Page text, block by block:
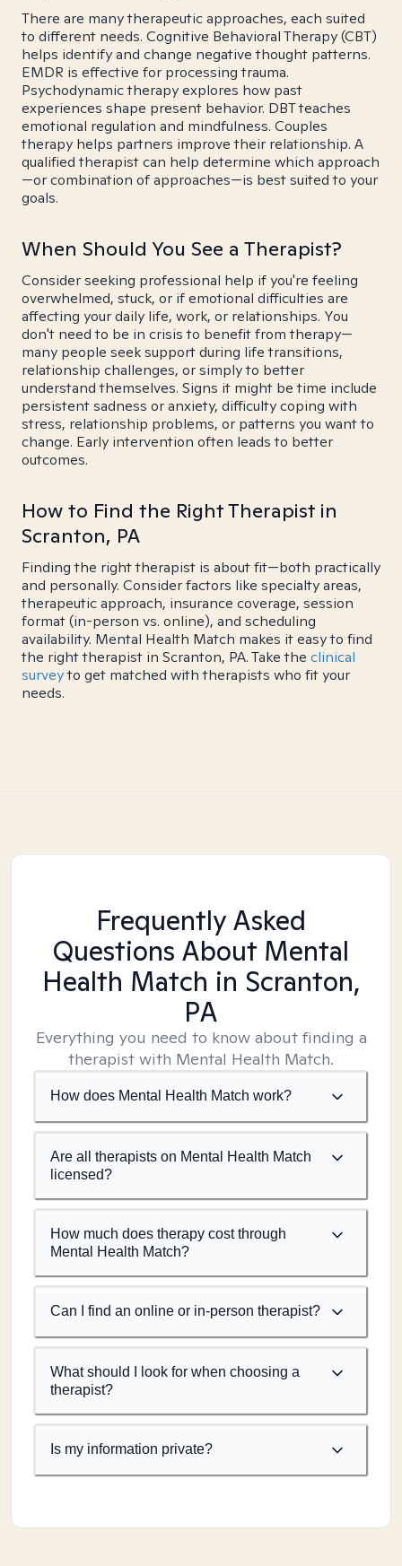
There are many therapeutic approaches, each suited
to different needs. Cognitive Behavioral Therapy (CBT)
helps identify and change negative thought patterns.
EMDR is effective for processing trauma.
Psychodynamic therapy explores how past
experiences shape present behavior. DBT teaches
emotional regulation and mindfulness. Couples
therapy helps partners improve their relationship. A
qualified therapist can help determine which approach
—or combination of approaches—is best suited to your
goals.
When Should You See a Therapist?
Consider seeking professional help if you're feeling
overwhelmed, stuck, or if emotional difficulties are
affecting your daily life, work, or relationships. You
don't need to be in crisis to benefit from therapy—
many people seek support during life transitions,
relationship challenges, or simply to better
understand themselves. Signs it might be time include
persistent sadness or anxiety, difficulty coping with
stress, relationship problems, or patterns you want to
change. Early intervention often leads to better
outcomes.
How to Find the Right Therapist in
Scranton, PA
Finding the right therapist is about fit—both practically
and personally. Consider factors like specialty areas,
therapeutic approach, insurance coverage, session
format (in-person vs. online), and scheduling
availability. Mental Health Match makes it easy to find
the right therapist in Scranton, PA. Take the clinical
surveyto get matched with therapists who fit your
needs.
Frequently Asked
Questions About Mental
Health Match in Scranton,
PA
Everything you need to know about finding a
therapist with Mental Health Match.
How does Mental Health Match work?
Are all therapists on Mental Health Match
licensed?
How much does therapy cost through
Mental Health Match?
Can I find an online or in-person therapist?
What should I look for when choosing a
therapist?
Is my information private?